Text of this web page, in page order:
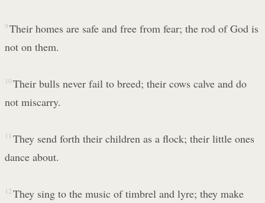
9 Their homes are safe and free from fear; the rod of God is
not on them.
10 Their bulls never fail to breed; their cows calve and do
not miscarry.
11 They send forth their children as a flock; their little ones
dance about.
12 They sing to the music of timbrel and lyre; they make